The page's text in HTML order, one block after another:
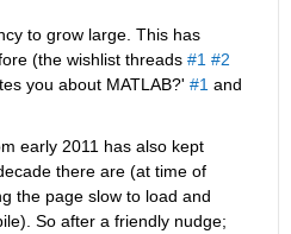
to grow large. This has
(the wishlist threads #1 #2
you about MATLAB?' #1 and
early 2011 has also kept
there are (at time of
the page slow to load and
So after a friendly nudge;